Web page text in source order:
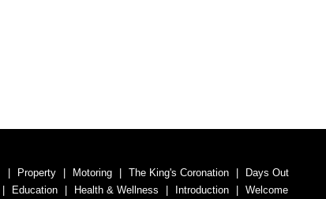
Property Motoring The King's Coronation
Days Out
Education Health & Wellness Introduction Welcome